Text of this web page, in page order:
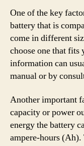
One of the key
battery that is
come in different
choose one that fits
information can
manual or by
Another important
capacity or power
energy the battery
ampere-hours